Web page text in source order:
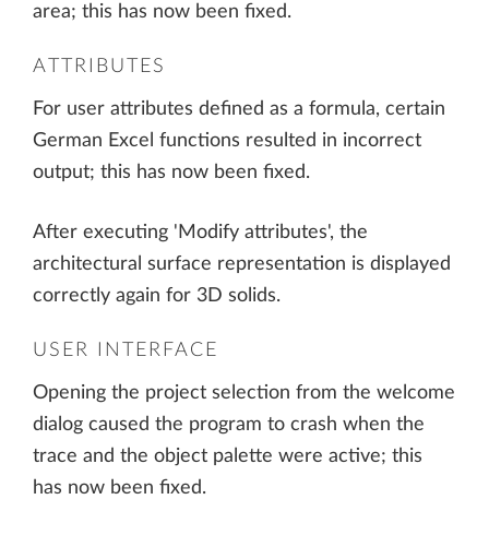
area; this has now been fixed.
ATTRIBUTES
For user attributes defined as a formula, certain
German Excel functions resulted in incorrect
output; this has now been fixed.
After executing 'Modify attributes', the
architectural surface representation is displayed
correctly again for 3D solids.
USER INTERFACE
Opening the project selection from the welcome
dialog caused the program to crash when the
trace and the object palette were active; this
has now been fixed.